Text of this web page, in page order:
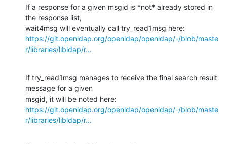
If a response for a given msgid is *not* already stored in
the response list,
https://git.openldap.org/openldap/openldap/-/blob/maste
r/libraries/libldap/r...
If try_read1msg manages to receive the final search result
message for a given
https://git.openldap.org/openldap/openldap/-/blob/maste
r/libraries/libldap/r...